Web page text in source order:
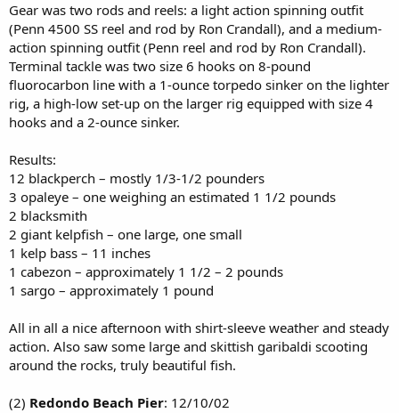
Gear was two rods and reels: a light action spinning outfit
(Penn 4500 SS reel and rod by Ron Crandall), and a medium-
action spinning outfit (Penn reel and rod by Ron Crandall).
Terminal tackle was two size 6 hooks on 8-pound
fluorocarbon line with a 1-ounce torpedo sinker on the lighter
rig, a high-low set-up on the larger rig equipped with size 4
hooks and a 2-ounce sinker.
Results:
12 blackperch – mostly 1/3-1/2 pounders
3 opaleye – one weighing an estimated 1 1/2 pounds
2 blacksmith
2 giant kelpfish – one large, one small
1 kelp bass – 11 inches
1 cabezon – approximately 1 1/2 – 2 pounds
1 sargo – approximately 1 pound
All in all a nice afternoon with shirt-sleeve weather and steady
action. Also saw some large and skittish garibaldi scooting
around the rocks, truly beautiful fish.
(2) Redondo Beach Pier: 12/10/02